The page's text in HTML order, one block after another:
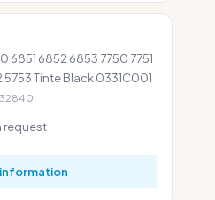
6851 6852 6853 7750 7751
5753 Tinte Black 0331C001
request